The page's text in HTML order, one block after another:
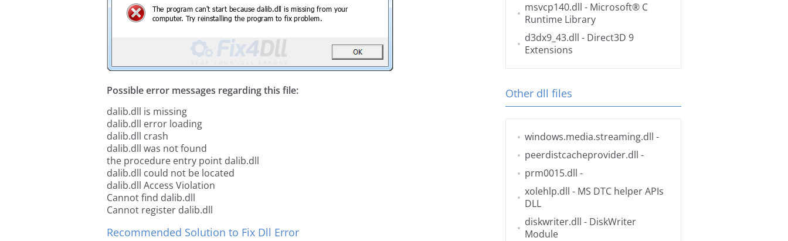
Possible error messages regarding this file:
dalib.dll is missing
dalib.dll error loading
dalib.dll crash
dalib.dll was not found
the procedure entry point dalib.dll
dalib.dll could not be located
dalib.dll Access Violation
Cannot find dalib.dll
Cannot register dalib.dll
Recommended Solution to Fix Dll Error
msvcp140.dll - Microsoft® C
Runtime Library
d3dx9_43.dll - Direct3D 9
Extensions
Other dll files
windows.media.streaming.dll -
peerdistcacheprovider.dll -
prm0015.dll -
xolehlp.dll - MS DTC helper APIs
DLL
diskwriter.dll - DiskWriter
Module